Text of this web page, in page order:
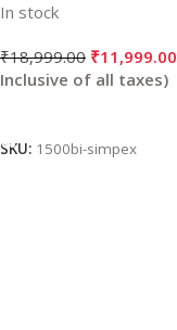
In stock
₹18,999.00 ₹11,999.00
SKU: 1500bi-simpex